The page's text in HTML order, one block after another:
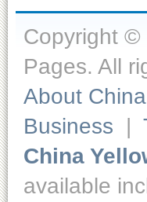
Copyright ©
Pages. All
About
Business |
China
available